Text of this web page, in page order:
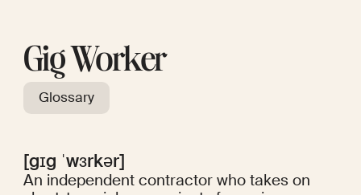
Gig Worker
Glossary
[gɪg ˈwɜrkər]
An independent contractor who takes on